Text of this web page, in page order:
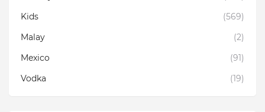
Kids
(569)
Malay
(2)
Mexico
(91)
Vodka
(19)